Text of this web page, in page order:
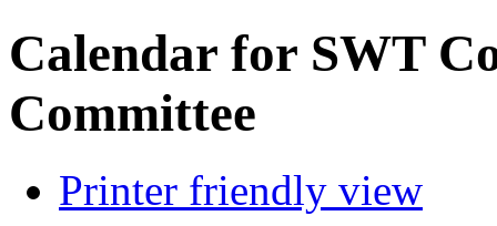
Calendar for SWT
Committee
Printer friendly view